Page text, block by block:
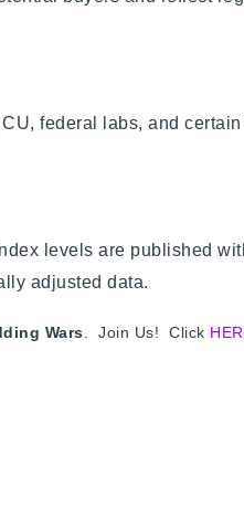
federal labs, and
levels are published
adjusted data.
Wars . Join Us! Click